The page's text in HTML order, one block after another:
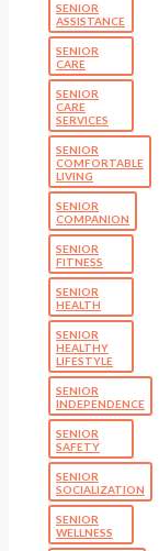
SENIOR
ASSISTANCE
SENIOR
CARE
SENIOR
CARE
SERVICES
SENIOR
COMFORTABLE
LIVING
SENIOR
COMPANION
SENIOR
FITNESS
SENIOR
HEALTH
SENIOR
HEALTHY
LIFESTYLE
SENIOR
INDEPENDENCE
SENIOR
SAFETY
SENIOR
SOCIALIZATION
SENIOR
WELLNESS